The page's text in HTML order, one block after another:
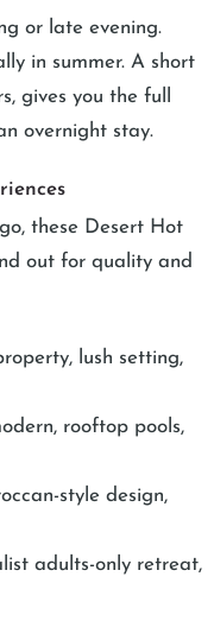
or late evening.
in summer. A short
gives you the full
overnight stay.
these Desert Hot
out for quality and
lush setting,
rooftop pools,
style design,
adults-only retreat,